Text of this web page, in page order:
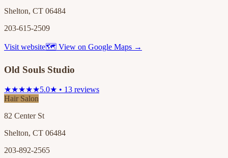
Shelton, CT 06484
203-615-2509
Visit website🗺 View on Google Maps →
Old Souls Studio
★★★★★5.0★ • 13 reviews
Hair Salon
82 Center St
Shelton, CT 06484
203-892-2565